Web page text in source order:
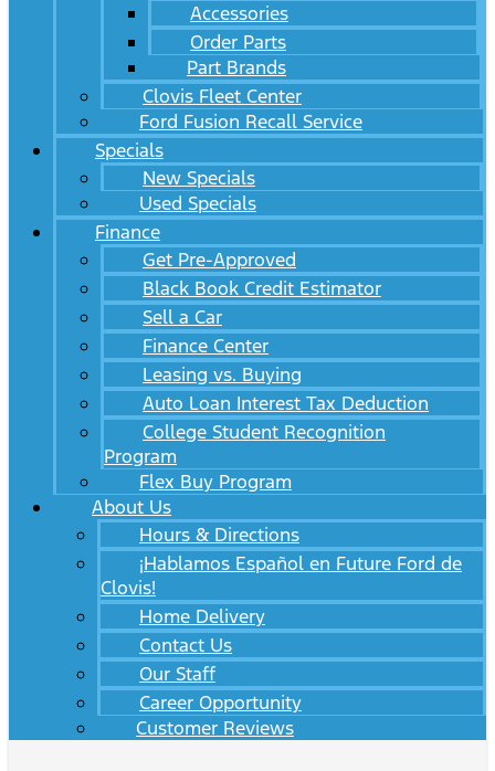
Accessories
Order Parts
Part Brands
Clovis Fleet Center
Ford Fusion Recall Service
Specials
New Specials
Used Specials
Finance
Get Pre-Approved
Black Book Credit Estimator
Sell a Car
Finance Center
Leasing vs. Buying
Auto Loan Interest Tax Deduction
College Student Recognition
Program
Flex Buy Program
About Us
Hours & Directions
¡Hablamos Español en Future Ford de
Clovis!
Home Delivery
Contact Us
Our Staff
Career Opportunity
Customer Reviews